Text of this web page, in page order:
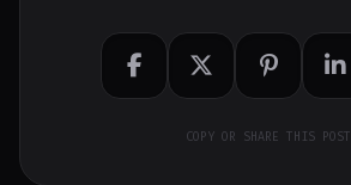
COPY OR SHARE THIS POST